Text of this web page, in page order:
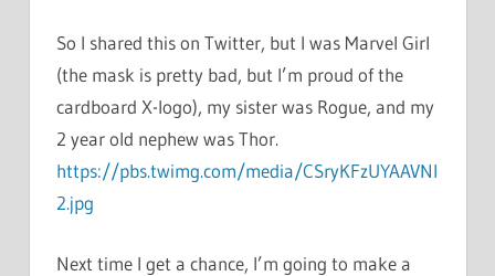
So I shared this on Twitter, but I was Marvel Girl
(the mask is pretty bad, but I’m proud of the
cardboard X-logo), my sister was Rogue, and my
2 year old nephew was Thor.
https://pbs.twimg.com/media/CSryKFzUYAAVNl
2.jpg
Next time I get a chance, I’m going to make a